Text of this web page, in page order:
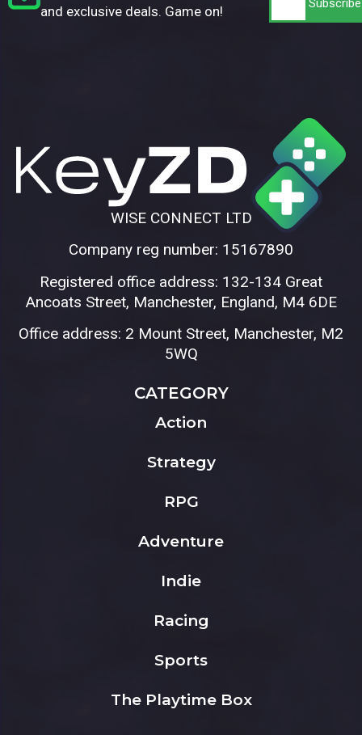
and exclusive deals. Game on!
WISE CONNECT LTD
Company reg number: 15167890
Registered office address: 132-134 Great
Ancoats Street, Manchester, England, M4 6DE
Office address: 2 Mount Street, Manchester, M2
5WQ
CATEGORY
Action
Strategy
RPG
Adventure
Indie
Racing
Sports
The Playtime Box